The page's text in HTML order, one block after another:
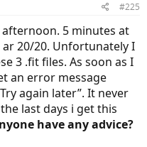
#225
5 minutes at
ar 20/20. Unfortunately I
3 .fit files. As soon as I
an error message
again later”. It never
last days i get this
have any advice?